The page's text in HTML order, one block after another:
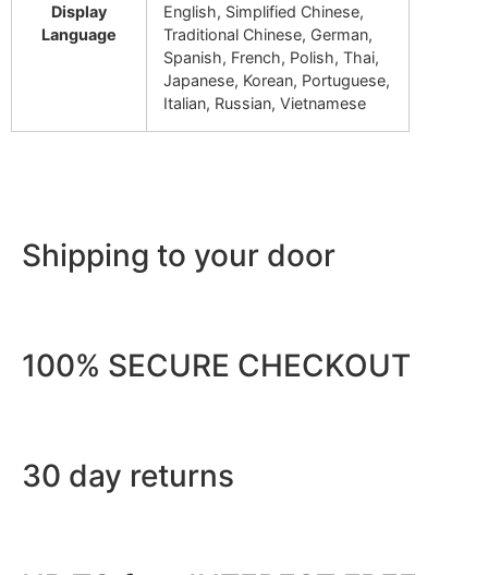
Display
Language
English, Simplified Chinese,
Traditional Chinese, German,
Spanish, French, Polish, Thai,
Japanese, Korean, Portuguese,
Italian, Russian, Vietnamese
Shipping to your door
100% SECURE CHECKOUT
30 day returns